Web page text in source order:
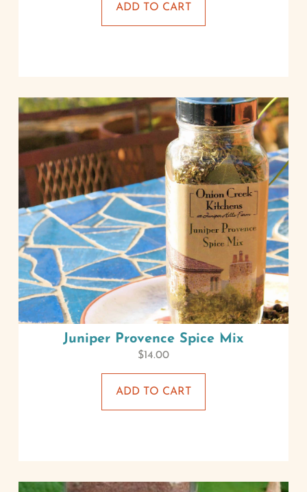
ADD TO CART
Juniper Provence Spice Mix
$14.00
ADD TO CART